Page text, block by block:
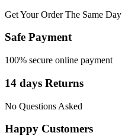
Get Your Order The Same Day
Safe Payment
100% secure online payment
14 days Returns
No Questions Asked
Happy Customers